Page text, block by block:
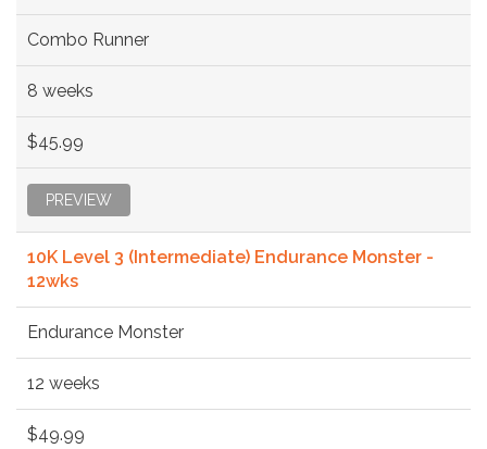
Combo Runner
8 weeks
$45.99
PREVIEW
10K Level 3 (Intermediate) Endurance Monster -
12wks
Endurance Monster
12 weeks
$49.99